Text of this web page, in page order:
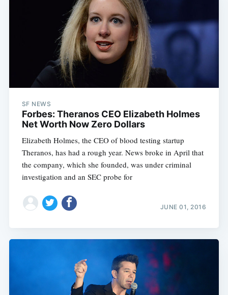
SF NEWS
Forbes: Theranos CEO Elizabeth Holmes
Net Worth Now Zero Dollars
Elizabeth Holmes, the CEO of blood testing startup
Theranos, has had a rough year. News broke in April that
the company, which she founded, was under criminal
investigation and an SEC probe for
JUNE 01, 2016